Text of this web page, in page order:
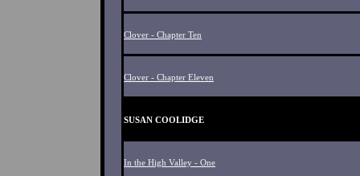
Clover - Chapter Ten
Clover - Chapter Eleven
SUSAN COOLIDGE
In the High Valley - One